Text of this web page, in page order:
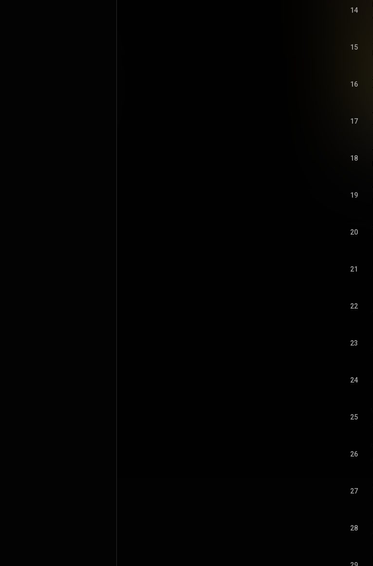
14
15
16
17
18
19
20
21
22
23
24
25
26
27
28